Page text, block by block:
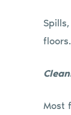
Most